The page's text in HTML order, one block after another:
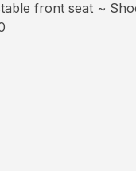
front seat ~